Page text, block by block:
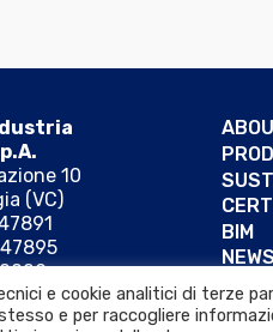
10
(VC)
BIM
NEWS
e cookie analitici di terze
e per raccogliere